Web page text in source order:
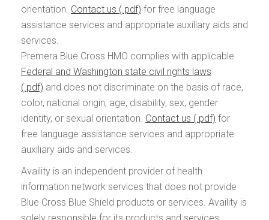
orientation. Contact us
for free language
assistance services and appropriate auxiliary aids and
services.
Premera Blue Cross HMO complies with applicable
Federal and Washington state civil rights laws
and does not discriminate on the basis of race,
color, national origin, age, disability, sex, gender
identity, or sexual orientation. Contact us
for
free language assistance services and appropriate
auxiliary aids and services.
Availity is an independent provider of health
information network services that does not provide
Blue Cross Blue Shield products or services. Availity is